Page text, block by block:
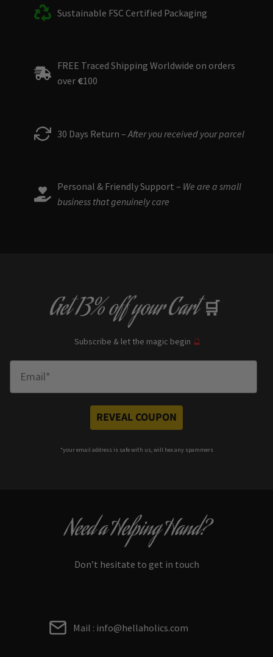
Sustainable FSC Certified Packaging
FREE Traced Shipping Worldwide on orders
over €100
30 Days Return – After you received your parcel
Personal & Friendly Support – We are a small
business that genuinely care
Get13% offyour Cart 🛒
Subscribe & let the magic begin 🔮
REVEAL COUPON
*your email address is safe with us, will hex any spammers
Need a Helping Hand?
Don’t hesitate to get in touch
Mail : info@hellaholics.com